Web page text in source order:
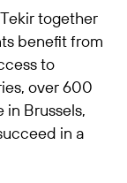
together
benefit from
to
over 600
in Brussels,
in a